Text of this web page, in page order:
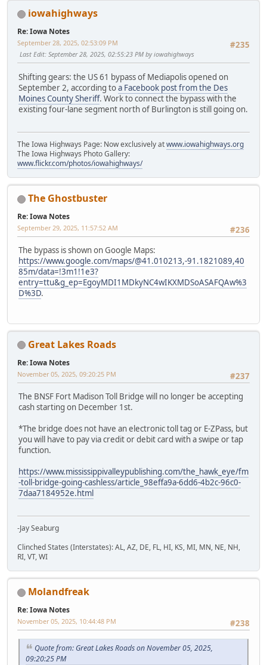
iowahighways
Re: Iowa Notes
#235
September 28, 2025, 02:53:09 PM
Last Edit: September 28, 2025, 02:55:23 PM by iowahighways
Shifting gears: the US 61 bypass of Mediapolis opened on
September 2, according toa Facebook post from the Des
Moines County Sheriff. Work to connect the bypass with the
existing four-lane segment north of Burlington is still going on.
The Iowa Highways Page: Now exclusively atwww.iowahighways.org
The Iowa Highways Photo Gallery:
www.flickr.com/photos/iowahighways/
The Ghostbuster
Re: Iowa Notes
#236
September 29, 2025, 11:57:52 AM
The bypass is shown on Google Maps:
https://www.google.com/maps/@41.010213,-91.1821089,40
85m/data=!3m1!1e3?
entry=ttu&g_ep=EgoyMDI1MDkyNC4wIKXMDSoASAFQAw%3
D%3D.
Great Lakes Roads
Re: Iowa Notes
#237
November 05, 2025, 09:20:25 PM
The BNSF Fort Madison Toll Bridge will no longer be accepting
cash starting on December 1st.
*The bridge does not have an electronic toll tag or E-ZPass, but
you will have to pay via credit or debit card with a swipe or tap
function.
https://www.mississippivalleypublishing.com/the_hawk_eye/fm
-toll-bridge-going-cashless/article_98effa9a-6dd6-4b2c-96c0-
7daa7184952e.html
-Jay Seaburg
Clinched States (Interstates): AL, AZ, DE, FL, HI, KS, MI, MN, NE, NH,
RI, VT, WI
Molandfreak
Re: Iowa Notes
#238
November 05, 2025, 10:44:48 PM
Quote from: Great Lakes Roads on November 05, 2025,
09:20:25 PM